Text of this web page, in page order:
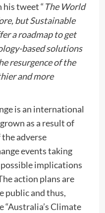
tweet “The World
but Sustainable
a roadmap to get
based solutions
resurgence of the
and more
is an international
as a result of
adverse
events taking
possible implications
action plans are
public and thus,
Climate